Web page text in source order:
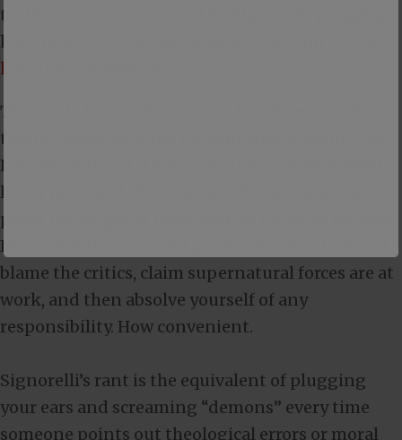
truth. This was evidenced by Signorelli plugging
his friends and his own books at the end of this
lengthy commentary
The tactic here is clear—shift the blame. Rather
than grapple with the uncomfortable reality that
Locke’s confrontational “ministry” style is what
likely provoked this violence, it’s far easier to
point the finger at those who’ve dared to criticize.
It’s always the same old playbook, when in doubt,
blame the critics, claim supernatural forces are at
work, and then absolve yourself of any
responsibility. How convenient.
Signorelli’s rant is the equivalent of plugging
your ears and screaming “demons” every time
someone points out theological errors or moral